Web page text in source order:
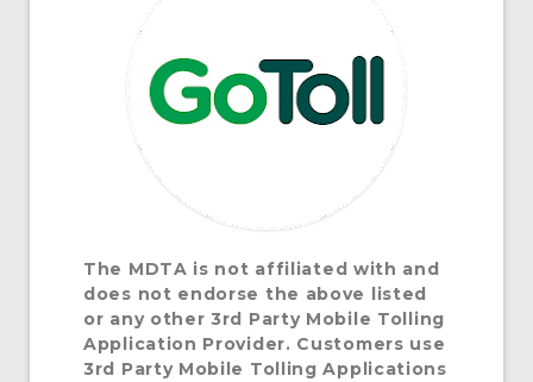
The MDTA is not affiliated with and
does not endorse the above listed
or any other 3rd Party Mobile Tolling
Application Provider. Customers use
3rd Party Mobile Tolling Applications